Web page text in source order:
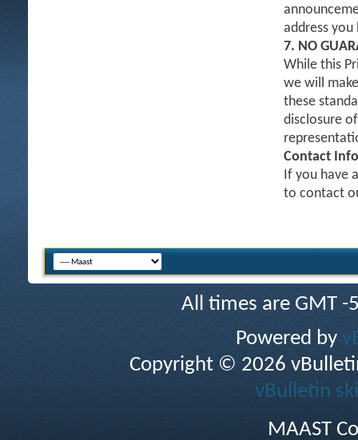
address
7. NO
While this
we will
these
disclosure
Contact
If you have
to contact
All times are GMT
Powered by
Copyright © 2026
vBulletin
MAAST